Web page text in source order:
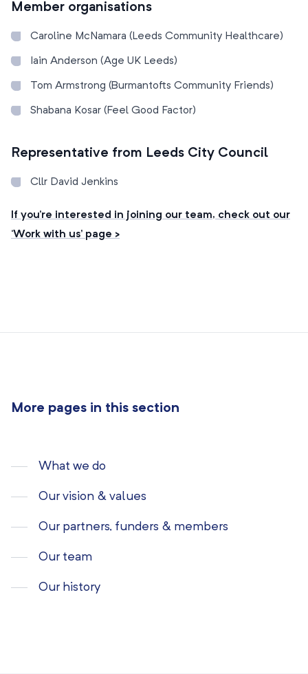
Member organisations
Caroline McNamara (Leeds Community Healthcare)
Iain Anderson (Age UK Leeds)
Tom Armstrong (Burmantofts Community Friends)
Shabana Kosar (Feel Good Factor)
Representative from Leeds City Council
Cllr David Jenkins
If you’re interested in joining our team, check out our
‘Work with us’ page >
More pages in this section
What we do
Our vision & values
Our partners, funders & members
Our team
Our history